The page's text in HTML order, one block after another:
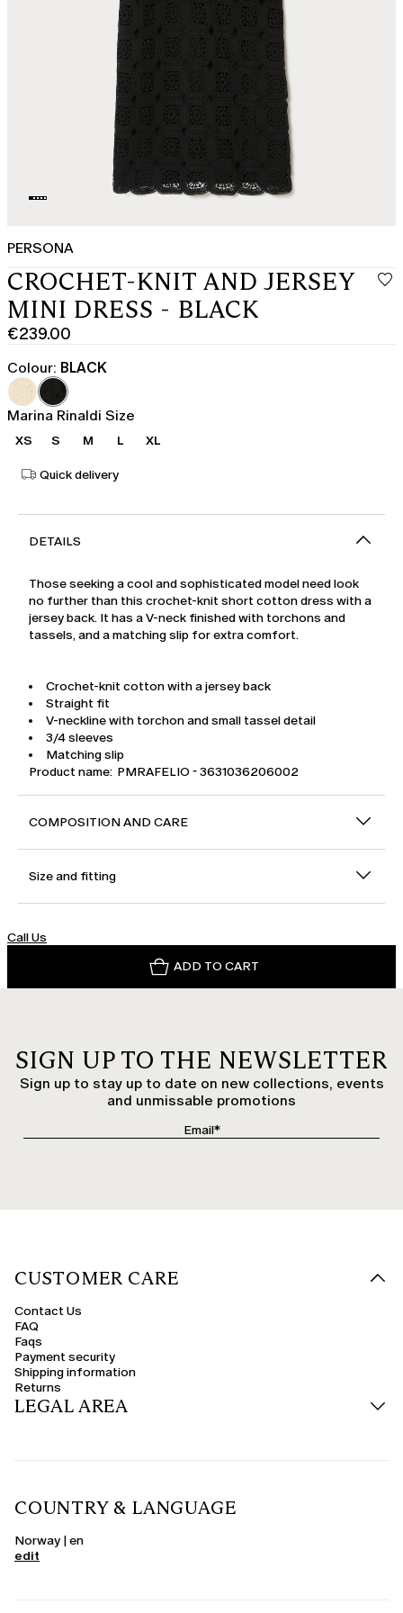
PERSONA
CROCHET-KNIT AND JERSEY
MINI DRESS - BLACK
€239.00
Current
price
€239.00
Colour: BLACK
Marina Rinaldi Size
XS S M L XL
Quick delivery
DETAILS
Those seeking a cool and sophisticated model need look
no further than this crochet-knit short cotton dress with a
jersey back. It has a V-neck finished with torchons and
tassels, and a matching slip for extra comfort.
Crochet-knit cotton with a jersey back
Straight fit
V-neckline with torchon and small tassel detail
3/4 sleeves
Matching slip
Product name: PMRAFELIO - 3631036206002
COMPOSITION AND CARE
Size and fitting
Call Us
ADD TO CART
SIGN UP TO THE NEWSLETTER
Sign up to stay up to date on new collections, events
and unmissable promotions
CUSTOMER CARE
Contact Us
FAQ
Faqs
Payment security
Shipping information
Returns
LEGAL AREA
COUNTRY & LANGUAGE
Norway | en
edit